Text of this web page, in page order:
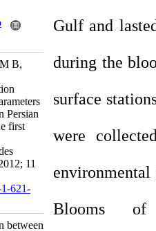
Mendeley
Zotero
Fatemi S M R, Nabavi S M B,
Mohammadi M. The relation
between environmental parameters
of Hormuzgan coastline in Persian
Gulf and occurrence of the first
harmful algal bloom of
Cochlodinium polykrikoides
(Gymnodiniaceae). IJFS 2012; 11
(3) :475-489
URL: